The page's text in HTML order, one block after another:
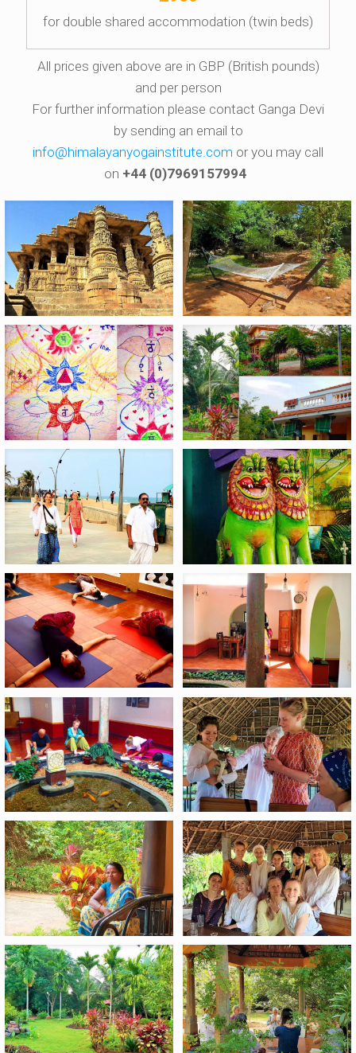
for double shared accommodation (twin beds)
All prices given above are in GBP (British pounds)
and per person
For further information please contact Ganga Devi
by sending an email to
info@himalayanyogainstitute.com or you may call
on +44 (0)7969157994